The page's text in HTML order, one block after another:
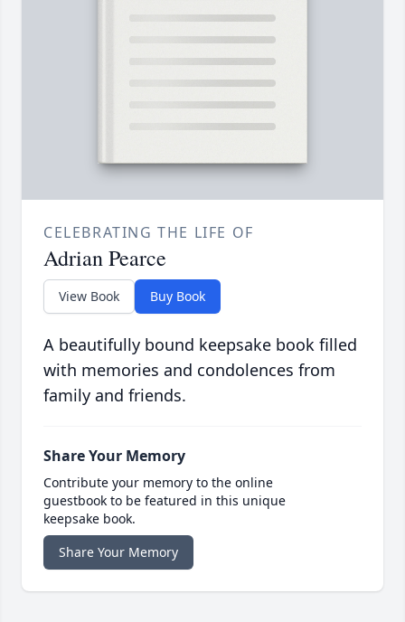
CELEBRATING THE LIFE OF
Adrian Pearce
View Book Buy Book
A beautifully bound keepsake book filled
with memories and condolences from
family and friends.
Share Your Memory
Contribute your memory to the online
guestbook to be featured in this unique
keepsake book.
Share Your Memory